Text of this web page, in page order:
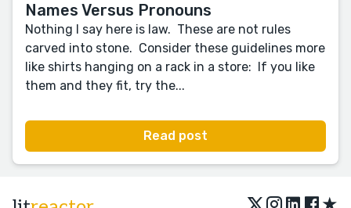
Names Versus Pronouns
Nothing I say here is law. These are not rules
carved into stone. Consider these guidelines more
like shirts hanging on a rack in a store: If you like
them and they fit, try the...
Read post
★